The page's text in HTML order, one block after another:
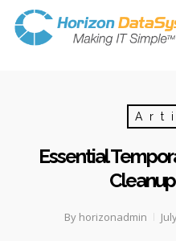
Essential
By horizonadmin